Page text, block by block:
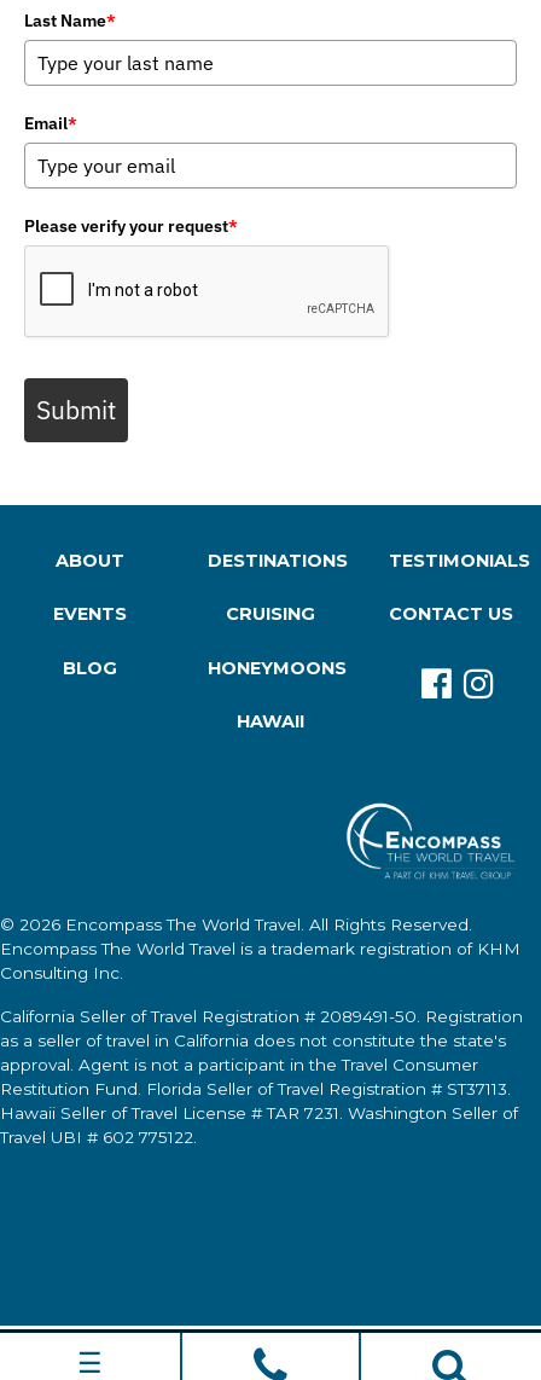
Last Name*
Email*
Please verify your request*
Submit
ABOUT
EVENTS
BLOG
DESTINATIONS
CRUISING
HONEYMOONS
HAWAII
TESTIMONIALS
CONTACT US
© 2026 Encompass The World Travel . All Rights Reserved.
Encompass The World Travel is a trademark registration of KHM
Consulting Inc.
California Seller of Travel Registration # 2089491-50. Registration
as a seller of travel in California does not constitute the state's
approval. Agent is not a participant in the Travel Consumer
Restitution Fund. Florida Seller of Travel Registration # ST37113.
Hawaii Seller of Travel License # TAR 7231. Washington Seller of
Travel UBI # 602 775122.
☰